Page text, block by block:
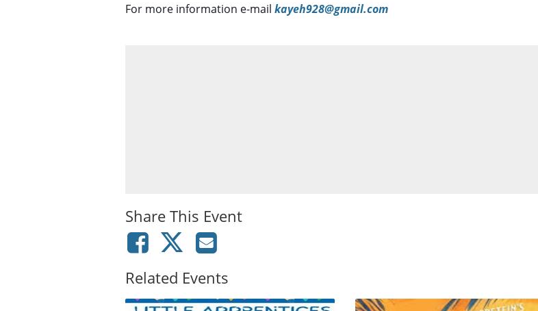
For more information e-mail kayeh928@gmail.com
Share This Event
Related Events